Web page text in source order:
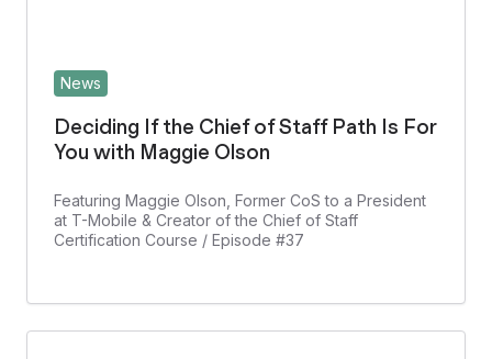
News
Deciding If the Chief of Staff Path Is For
You with Maggie Olson
Featuring Maggie Olson, Former CoS to a President
at T-Mobile & Creator of the Chief of Staff
Certification Course / Episode #37